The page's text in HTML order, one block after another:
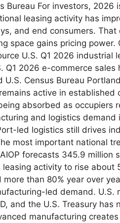
Bureau For investors,
leasing activity has
and end consumers.
gains pricing power.
U.S. Q1 2026
Q1 2026 e-commerce
Census Bureau
active in established
absorbed as occupiers
and logistics demand
led logistics still drives
most important national
forecasts 345.9 million
activity to rise
than 80% year over
led demand.
and the U.S. Treasury
manufacturing